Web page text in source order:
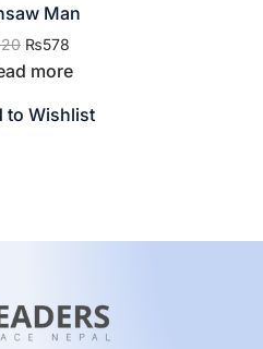
Man
₨578
more
to Wishlist